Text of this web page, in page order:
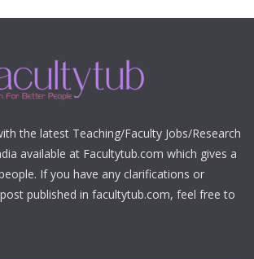
the latest Teaching/Faculty Jobs/Research
available at Facultytub.com which gives a
If you have any clarifications or
published in facultytub.com, feel free to